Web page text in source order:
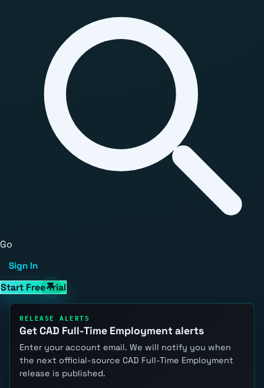
Go
Sign In
Start Free Trial
RELEASE ALERTS
Get CAD Full-Time Employment alerts
Enter your account email. We will notify you when
the next official-source CAD Full-Time Employment
release is published.